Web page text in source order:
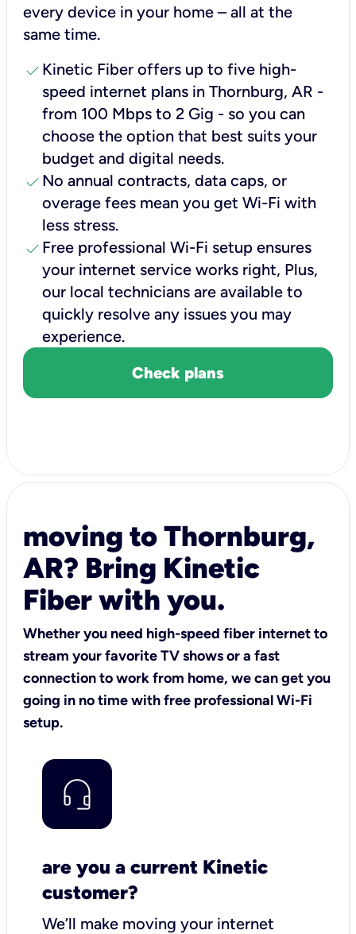
every device in your home – all at the
same time.
check Kinetic Fiber offers up to five high-
speed internet plans in Thornburg, AR -
from 100 Mbps to 2 Gig - so you can
choose the option that best suits your
budget and digital needs.
check No annual contracts, data caps, or
overage fees mean you get Wi-Fi with
less stress.
check Free professional Wi-Fi setup ensures
your internet service works right, Plus,
our local technicians are available to
quickly resolve any issues you may
experience.
Check plans
moving to Thornburg,
AR? Bring Kinetic
Fiber with you.
Whether you need high-speed fiber internet to
stream your favorite TV shows or a fast
connection to work from home, we can get you
going in no time with free professional Wi-Fi
setup.
are you a current Kinetic
customer?
We’ll make moving your internet